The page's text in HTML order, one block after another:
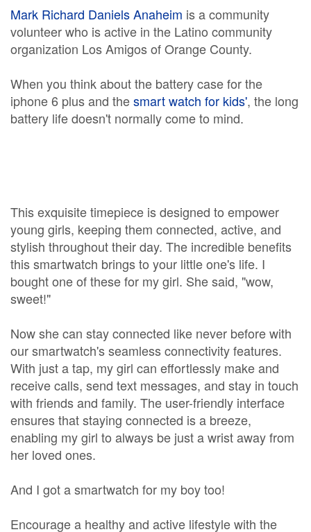
Mark Richard Daniels Anaheim is a community
volunteer who is active in the Latino community
organization Los Amigos of Orange County.
When you think about the battery case for the
iphone 6 plus and thesmart watch for kids', the long
battery life doesn't normally come to mind.
This exquisite timepiece is designed to empower
young girls, keeping them connected, active, and
stylish throughout their day. The incredible benefits
this smartwatch brings to your little one's life. I
bought one of these for my girl. She said, "wow,
sweet!"
Now she can stay connected like never before with
our smartwatch's seamless connectivity features.
With just a tap, my girl can effortlessly make and
receive calls, send text messages, and stay in touch
with friends and family. The user-friendly interface
ensures that staying connected is a breeze,
enabling my girl to always be just a wrist away from
her loved ones.
And I got a smartwatch for my boy too!
Encourage a healthy and active lifestyle with the